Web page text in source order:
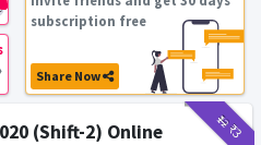
subscription free
Share Now
₹12₹3
(Shift-2) Online